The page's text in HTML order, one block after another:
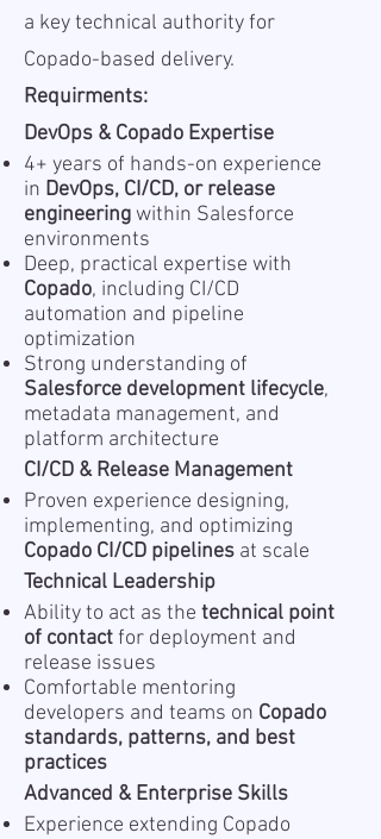
a key technical authority for
Copado-based delivery.
Requirments:
DevOps & Copado Expertise
4+ years of hands-on experience
in DevOps, CI/CD, or release
engineeringwithin Salesforce
environments
Deep, practical expertise with
Copado, including CI/CD
automation and pipeline
optimization
Strong understanding of
Salesforce development lifecycle,
metadata management, and
platform architecture
CI/CD & Release Management
Proven experience designing,
implementing, and optimizing
Copado CI/CD pipelines at scale
Technical Leadership
Ability to act as the technical point
of contactfor deployment and
release issues
Comfortable mentoring
developers and teams on Copado
standards, patterns, and best
practices
Advanced & Enterprise Skills
Experience extending Copado